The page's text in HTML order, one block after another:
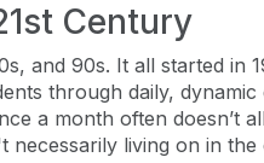
Century
and 90s. It all started in
through daily, dynamic
a month often doesn’t
necessarily living on in